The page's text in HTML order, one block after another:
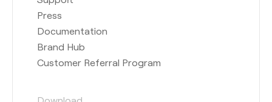
Press
Documentation
Brand Hub
Customer Referral Program